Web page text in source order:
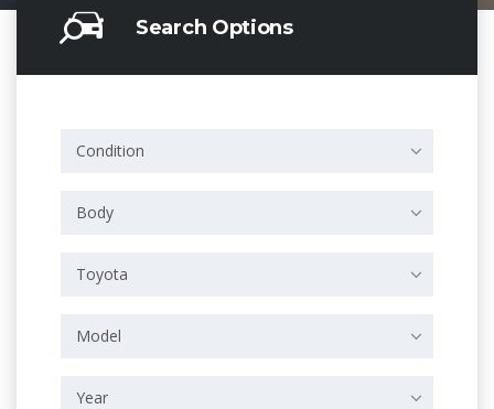
Search Options
Condition
Body
Toyota
Model
Year